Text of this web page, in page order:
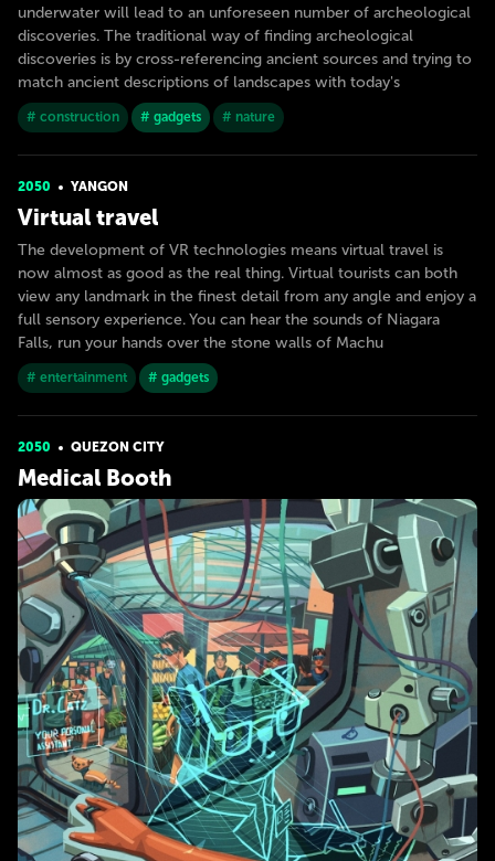
underwater will lead to an unforeseen number of archeological
discoveries. The traditional way of finding archeological
discoveries is by cross-referencing ancient sources and trying to
match ancient descriptions of landscapes with today's
# construction # gadgets # nature
2050 YANGON
Virtual travel
The development of VR technologies means virtual travel is
now almost as good as the real thing. Virtual tourists can both
view any landmark in the finest detail from any angle and enjoy a
full sensory experience. You can hear the sounds of Niagara
Falls, run your hands over the stone walls of Machu
# entertainment # gadgets
2050 QUEZON CITY
Medical Booth